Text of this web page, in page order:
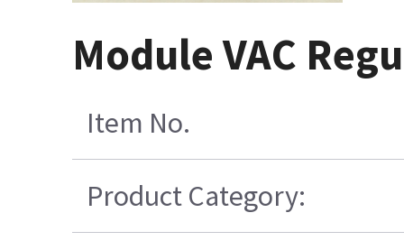
Module VAC
Item No.
Product Category: